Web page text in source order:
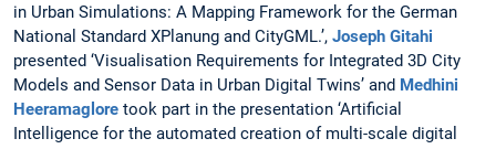
in Urban Simulations: A Mapping Framework for the German
National Standard XPlanung and CityGML.’, Joseph Gitahi
presented ‘Visualisation Requirements for Integrated 3D City
Models and Sensor Data in Urban Digital Twins’ and Medhini
Heeramaglore took part in the presentation ‘Artificial
Intelligence for the automated creation of multi-scale digital